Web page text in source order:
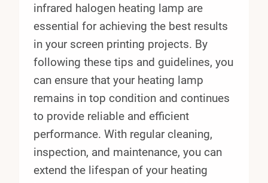
infrared halogen heating lamp are
essential for achieving the best results
in your screen printing projects. By
following these tips and guidelines, you
can ensure that your heating lamp
remains in top condition and continues
to provide reliable and efficient
performance. With regular cleaning,
inspection, and maintenance, you can
extend the lifespan of your heating